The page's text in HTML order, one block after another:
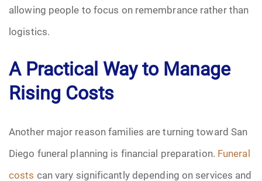
allowing people to focus on remembrance rather than
logistics.
A Practical Way to Manage
Rising Costs
Another major reason families are turning toward San
Diego funeral planning is financial preparation. Funeral
costs can vary significantly depending on services and